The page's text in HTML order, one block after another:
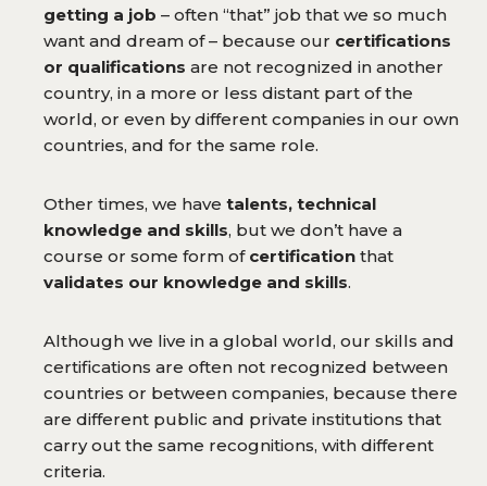
getting a job – often “that” job that we so much
want and dream of – because our certifications
or qualifications are not recognized in another
country, in a more or less distant part of the
world, or even by different companies in our own
countries, and for the same role.
Other times, we have talents, technical
knowledge and skills, but we don’t have a
course or some form of certification that
validates our knowledge and skills.
Although we live in a global world, our skills and
certifications are often not recognized between
countries or between companies, because there
are different public and private institutions that
carry out the same recognitions, with different
criteria.